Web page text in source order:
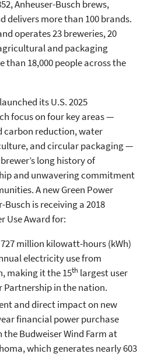
Anheuser-Busch brews,
delivers more than 100 brands.
operates 23 breweries, 20
and packaging
18,000 people across the
its U.S. 2025
focus on four key areas —
carbon reduction, water
and circular packaging —
long history of
and unwavering commitment
A new Green Power
Busch is receiving a 2018
Use Award for:
million kilowatt-hours (kWh)
electricity use from
making it the 15th largest user
Partnership in the nation.
and direct impact on new
financial power purchase
the Budweiser Wind Farm at
which generates nearly 603